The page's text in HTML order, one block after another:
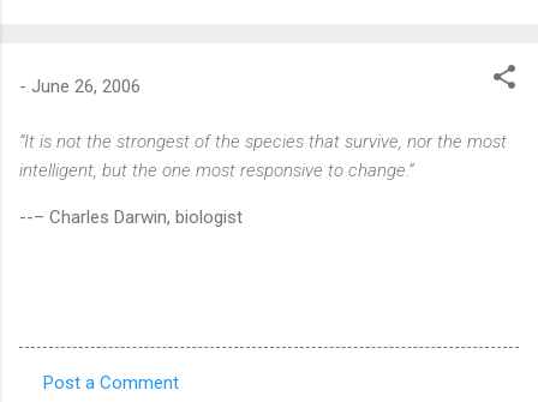
- June 26, 2006
“It is not the strongest of the species that survive, nor the most
intelligent, but the one most responsive to change.”
--– Charles Darwin, biologist
Post a Comment